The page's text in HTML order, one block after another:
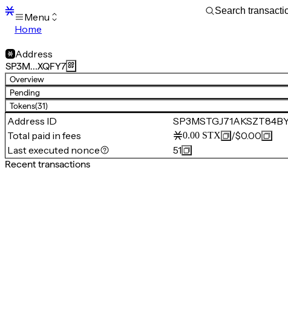
Menu
Home
Transactions
Mempool
sBTC
STX
Signers
Tokens
Sandbox
Support
Address
SP3M…XQFY7
Overview
Pending
Tokens(31)
Address ID
Total paid in fees
0.00 STX /$0.00
Last executed nonce
51
Recent transactions